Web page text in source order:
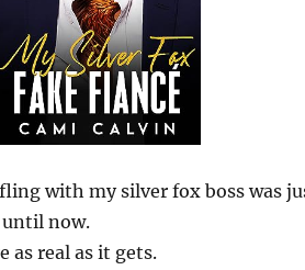
with my silver fox boss was
now.
as real as it gets.